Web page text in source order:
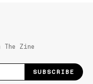
Zine
SUBSCRIBE